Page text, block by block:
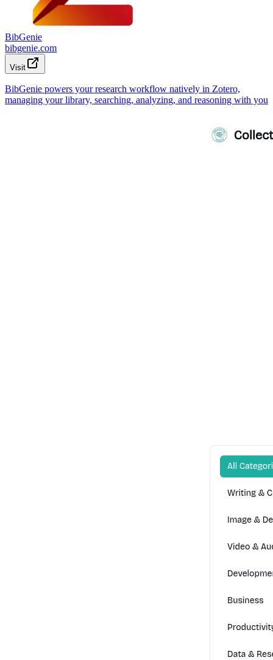
BibGenie
bibgenie.com
Visit
BibGenie powers your research workflow natively in Zotero,
managing your library, searching, analyzing, and reasoning with you